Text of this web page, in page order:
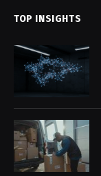
TOP INSIGHTS